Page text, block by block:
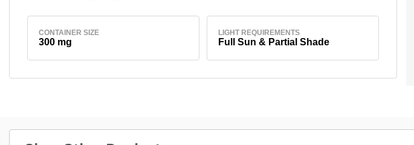
CONTAINER SIZE
300 mg
LIGHT REQUIREMENTS
Full Sun & Partial Shade